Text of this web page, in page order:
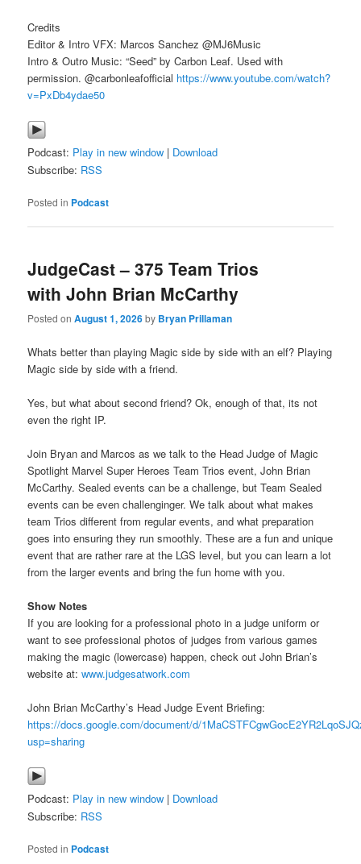
Credits
Editor & Intro VFX: Marcos Sanchez @MJ6Music
Intro & Outro Music: “Seed” by Carbon Leaf. Used with
permission. @carbonleafofficial https://www.youtube.com/watch?
v=PxDb4ydae50
Podcast: Play in new window | Download
Subscribe: RSS
Posted in Podcast
JudgeCast – 375 Team Trios
with John Brian McCarthy
Posted onAugust 1, 2026by Bryan Prillaman
Whats better than playing Magic side by side with an elf? Playing
Magic side by side with a friend.
Yes, but what about second friend? Ok, enough of that, its not
even the right IP.
Join Bryan and Marcos as we talk to the Head Judge of Magic
Spotlight Marvel Super Heroes Team Trios event, John Brian
McCarthy. Sealed events can be a challenge, but Team Sealed
events can be even challenginger. We talk about what makes
team Trios different from regular events, and what preparation
goes into ensuring they run smoothly. These are a fun and unique
event that are rather rare at the LGS level, but you can learn a lot
from the larger events and bring the fun home with you.
Show Notes
If you are looking for a professional photo in a judge uniform or
want to see professional photos of judges from various games
making the magic (lowercase) happen, check out John Brian’s
website at:www.judgesatwork.com
John Brian McCarthy’s Head Judge Event Briefing:
https://docs.google.com/document/d/
usp=sharing
Podcast: Play in new window | Download
Subscribe: RSS
Posted in Podcast